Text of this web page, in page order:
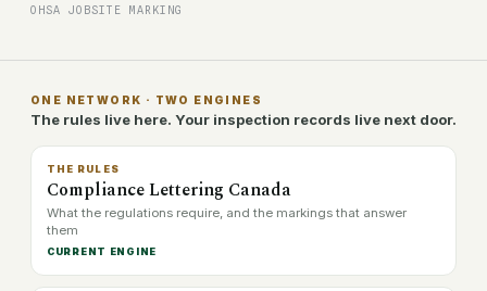
OHSA JOBSITE MARKING
ONE NETWORK · TWO ENGINES
The rules live here. Your inspection records live next door.
THE RULES
Compliance Lettering Canada
What the regulations require, and the markings that answer
them
CURRENT ENGINE